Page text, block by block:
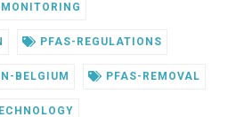
PFAS-REGULATIONS
BELGIUM PFAS-REMOVAL